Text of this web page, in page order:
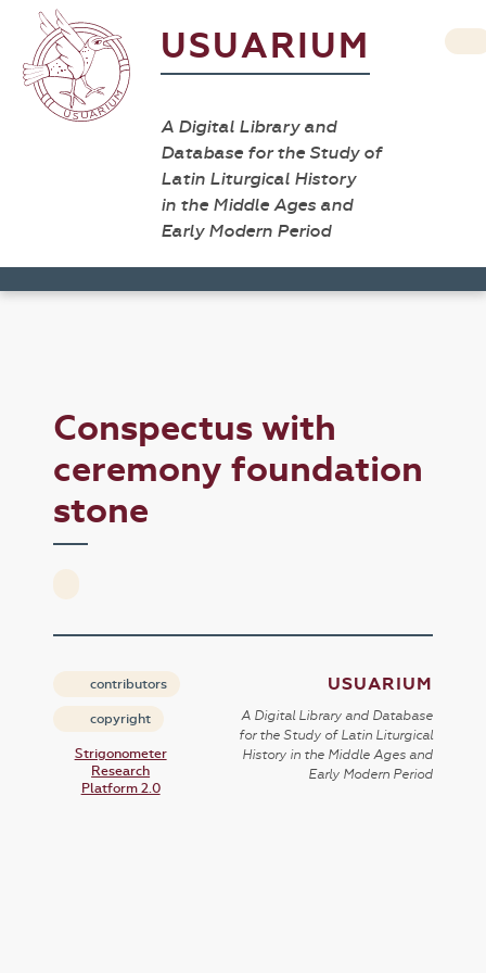
USUARIUM
A Digital Library and
Database for the Study of
Latin Liturgical History
in the Middle Ages and
Early Modern Period
Conspectus with
ceremony foundation
stone
contributors
copyright
Strigonometer
Research
Platform 2.0
USUARIUM
A Digital Library and Database
for the Study of Latin Liturgical
History in the Middle Ages and
Early Modern Period